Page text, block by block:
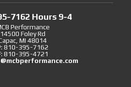
7162 Hours 9-4
Performance
14500 Foley Rd
MI 48014
810-395-7162
810-395-4721